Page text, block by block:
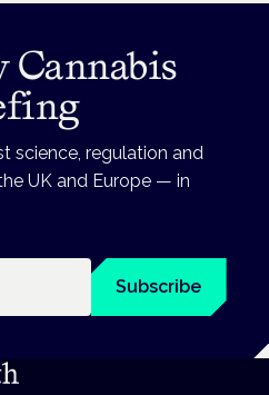
Cannabis
science, regulation and
UK and Europe — in
Subscribe